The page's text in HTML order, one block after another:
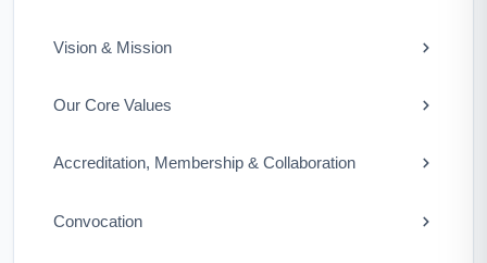
Vision & Mission
Our Core Values
Accreditation, Membership & Collaboration
Convocation